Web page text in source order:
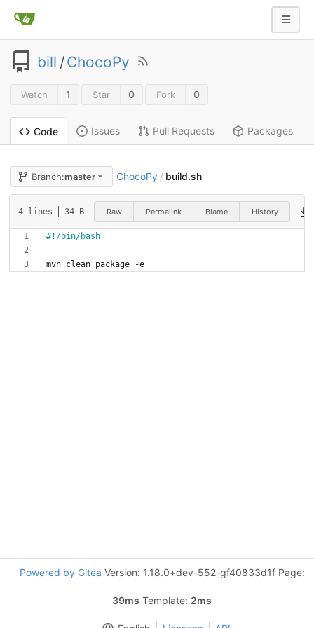
bill /ChocoPy
Watch 1 Star 0 Fork 0
Code Issues Pull Requests Packages
Branch:master ChocoPy / build.sh
4 lines 34 B Raw Permalink Blame History
Powered by Gitea Version: 1.18.0+dev-552-gf40833d1f Page:
39ms Template: 2ms